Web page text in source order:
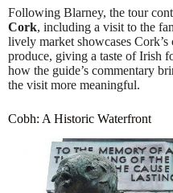
Following Blarney, the tour
Cork, including a visit to the
lively market showcases
produce, giving a taste of Irish
how the guide’s commentary
the visit more meaningful.
Cobh: A Historic Waterfront